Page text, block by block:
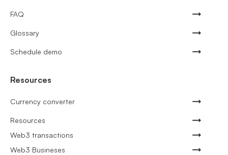
FAQ
Glossary
Schedule demo
Resources
Currency converter
Resources
Web3 transactions
Web3 Busineses